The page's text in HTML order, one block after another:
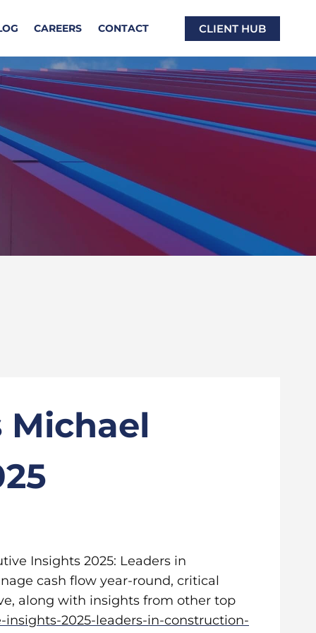
CAREERS CONTACT CLIENT HUB
Insights 2025: Leaders in
cash flow year-round, critical
along with insights from other top
2025-leaders-in-construction-